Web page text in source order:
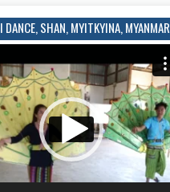
DANCE, SHAN, MYITKYINA, MYANMAR